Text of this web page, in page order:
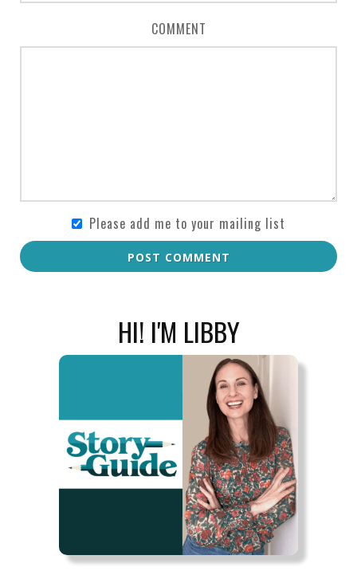
COMMENT
Please add me to your mailing list
POST COMMENT
HI! I'M LIBBY